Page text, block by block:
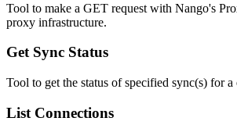
Tool to make a GET request with Nango's
proxy infrastructure.
Get Sync Status
Tool to get the status of specified sync(s) for
List Connections